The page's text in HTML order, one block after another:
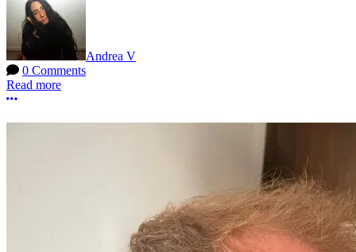
Andrea V
0 Comments
Read more
More options